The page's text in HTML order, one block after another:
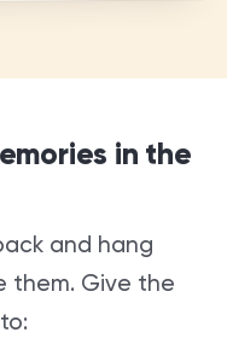
in the
and hang
them. Give the